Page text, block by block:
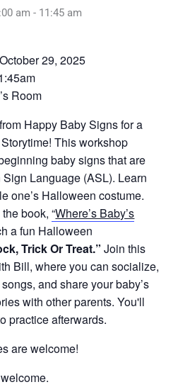
am - 11:45 am
29, 2025
Room
Happy Baby Signs for a
This workshop
baby signs that are
Language (ASL). Learn
one’s Halloween costume.
the book,“Where’s Baby’s
a fun Halloween
Trick Or Treat.” Join this
Bill, where you can socialize,
and share your baby’s
with other parents. You'll
practice afterwards.
are welcome!